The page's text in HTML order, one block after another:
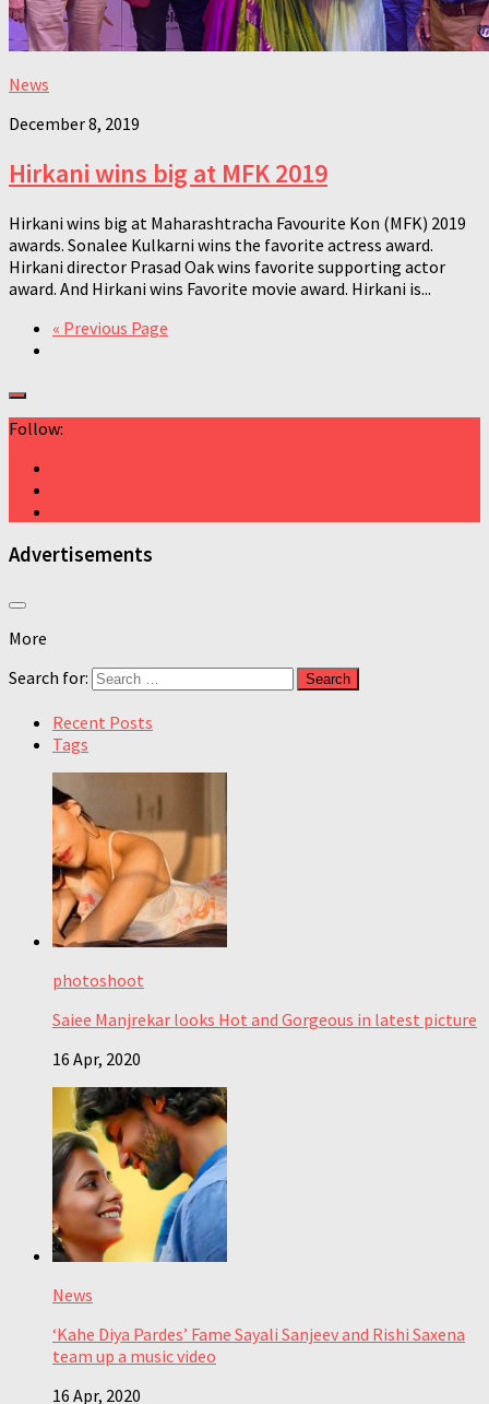
News
December 8, 2019
Hirkani wins big at MFK 2019
Hirkani wins big at Maharashtracha Favourite Kon (MFK) 2019
awards. Sonalee Kulkarni wins the favorite actress award.
Hirkani director Prasad Oak wins favorite supporting actor
award. And Hirkani wins Favorite movie award. Hirkani is...
« Previous Page
Follow:
Advertisements
More
Search for:
Recent Posts
Tags
photoshoot
Saiee Manjrekar looks Hot and Gorgeous in latest picture
16 Apr, 2020
News
‘Kahe Diya Pardes’ Fame Sayali Sanjeev and Rishi Saxena
team up a music video
16 Apr, 2020